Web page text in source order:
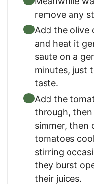
remove any
Add the olive
and heat it
saute on a
minutes, just
taste.
Add the
through, then
simmer, then
tomatoes
stirring
they burst
their juices.